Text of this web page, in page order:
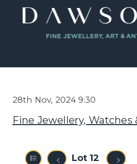
28th Nov, 2024 9:30
Fine Jewellery, Watches
Lot 12